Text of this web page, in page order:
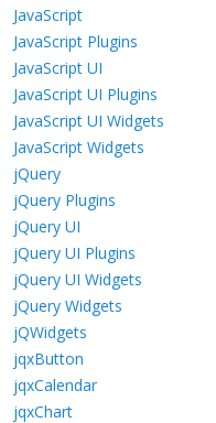
JavaScript
JavaScript Plugins
JavaScript UI
JavaScript UI Plugins
JavaScript UI Widgets
JavaScript Widgets
jQuery
jQuery Plugins
jQuery UI
jQuery UI Plugins
jQuery UI Widgets
jQuery Widgets
jQWidgets
jqxButton
jqxCalendar
jqxChart